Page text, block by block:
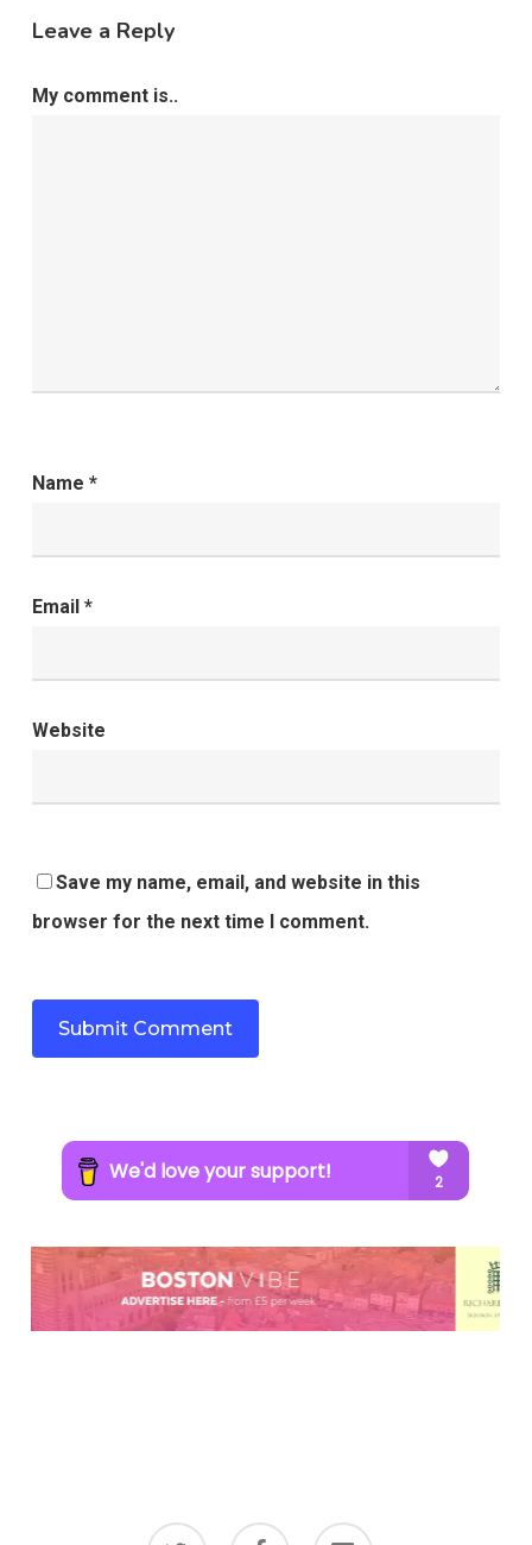
Leave a Reply
My comment is..
Name *
Email *
Website
Save my name, email, and website in this
browser for the next time I comment.
twitter facebook email